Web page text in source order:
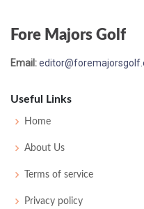
Fore Majors Golf
Email:
Useful Links
Home
About Us
Terms of service
Privacy policy